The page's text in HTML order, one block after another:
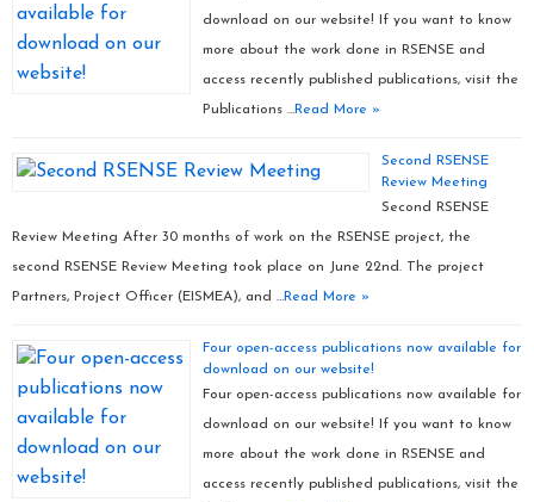
download on our website! If you want to know
more about the work done in RSENSE and
access recently published publications, visit the
Publications …Read More »
Second RSENSE
Review Meeting
Second RSENSE
Review Meeting After 30 months of work on the RSENSE project, the
second RSENSE Review Meeting took place on June 22nd. The project
Partners, Project Officer (EISMEA), and …Read More »
Four open-access publications now available for
download on our website!
Four open-access publications now available for
download on our website! If you want to know
more about the work done in RSENSE and
access recently published publications, visit the